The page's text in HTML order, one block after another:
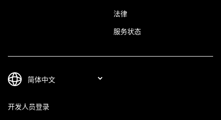
法律
服务状态
开发人员登录